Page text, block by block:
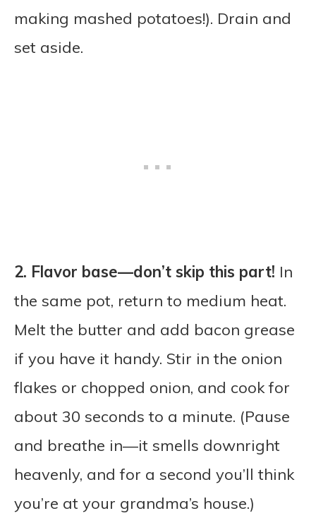
making mashed potatoes!). Drain and
set aside.
2. Flavor base—don’t skip this part! In
the same pot, return to medium heat.
Melt the butter and add bacon grease
if you have it handy. Stir in the onion
flakes or chopped onion, and cook for
about 30 seconds to a minute. (Pause
and breathe in—it smells downright
heavenly, and for a second you’ll think
you’re at your grandma’s house.)